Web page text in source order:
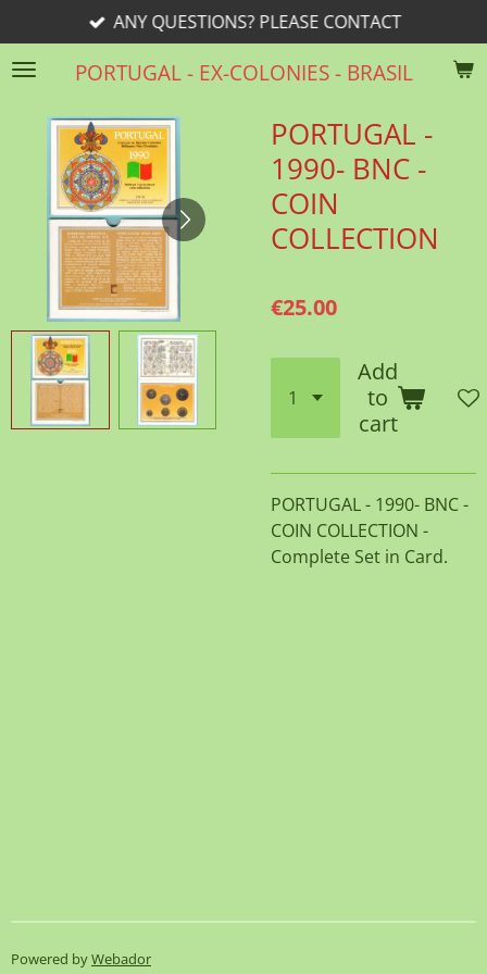
to
main
PORTUGAL - EX-COLONIES - BRASIL
ANY QUESTIONS? PLEASE CONTACT
PORTUGAL -
1990- BNC -
COIN
COLLECTION
€25.00
Add
to
cart
PORTUGAL - 1990- BNC -
COIN COLLECTION -
Complete Set in Card.
Powered byWebador